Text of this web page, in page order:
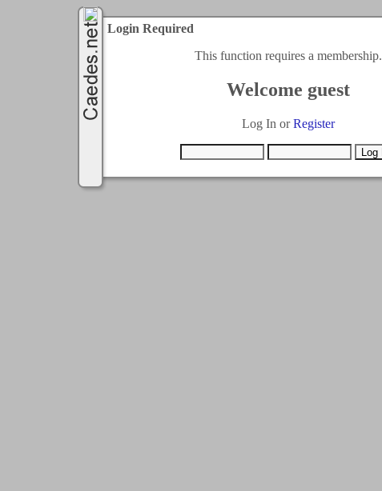
Login Required
This function requires a membership.
Welcome guest
Log In orRegister